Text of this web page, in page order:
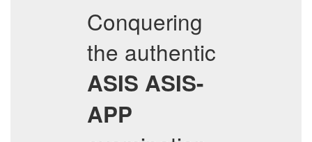
Conquering
the authentic
ASIS ASIS-
APP